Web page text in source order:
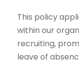
This policy
within our
recruiting,
leave of